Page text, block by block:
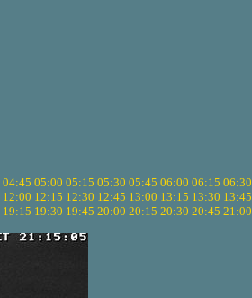
04:45 05:00 05:15 05:30 05:45 06:00 06:15 06:30
12:00 12:15 12:30 12:45 13:00 13:15 13:30 13:45
19:15 19:30 19:45 20:00 20:15 20:30 20:45 21:00